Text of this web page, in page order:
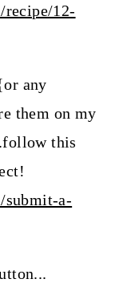
12-
any
them on my
this
submit-a-